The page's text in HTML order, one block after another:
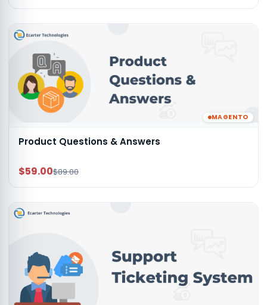
MAGENTO
Product Questions & Answers
$59.00$89.00